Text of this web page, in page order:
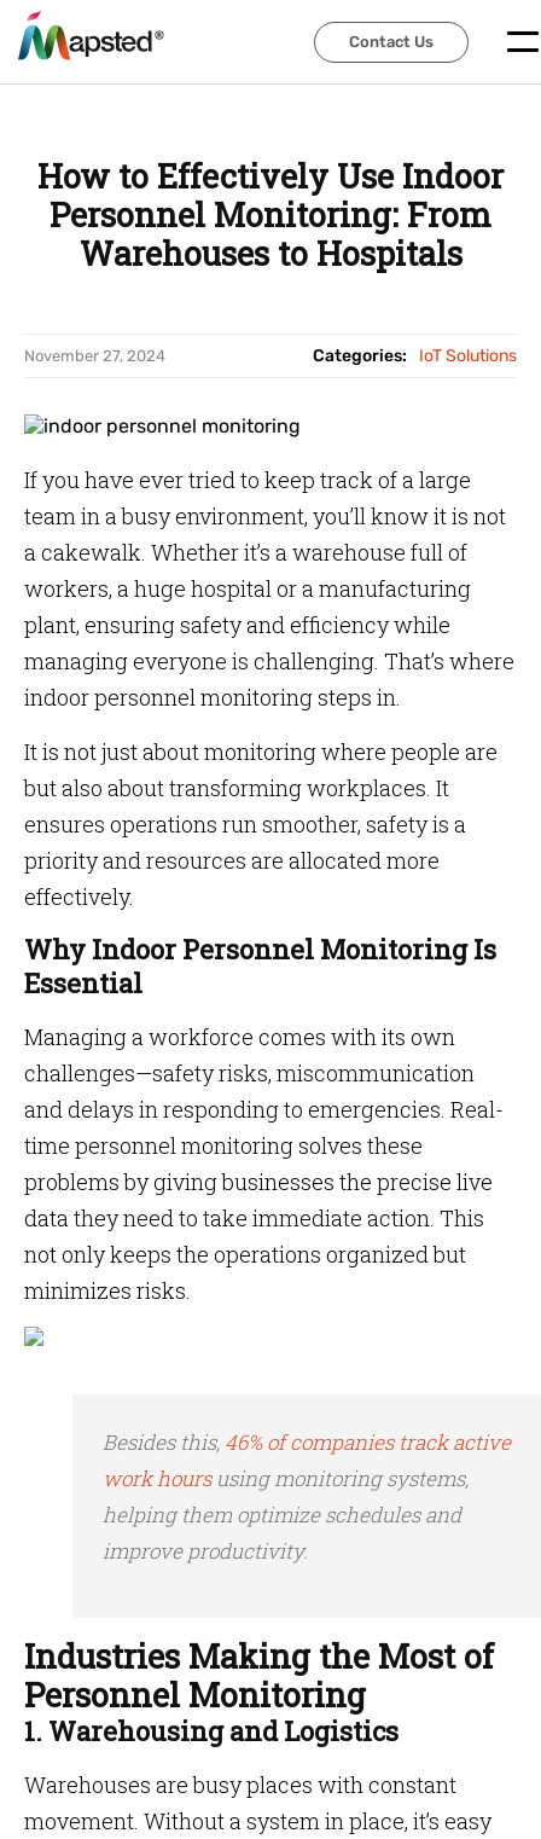
Contact Us
Contact Us
How to Effectively Use Indoor
Personnel Monitoring: From
Warehouses to Hospitals
November 27, 2024 Categories: IoT Solutions
If you have ever tried to keep track of a large
team in a busy environment, you’ll know it is not
a cakewalk. Whether it’s a warehouse full of
workers, a huge hospital or a manufacturing
plant, ensuring safety and efficiency while
managing everyone is challenging. That’s where
indoor personnel monitoring steps in.
It is not just about monitoring where people are
but also about transforming workplaces. It
ensures operations run smoother, safety is a
priority and resources are allocated more
effectively.
Why Indoor Personnel Monitoring Is
Essential
Managing a workforce comes with its own
challenges—safety risks, miscommunication
and delays in responding to emergencies. Real-
time personnel monitoring solves these
problems by giving businesses the precise live
data they need to take immediate action. This
not only keeps the operations organized but
minimizes risks.
Besides this, 46% of companies track active
work hoursusing monitoring systems,
helping them optimize schedules and
improve productivity.
Industries Making the Most of
Personnel Monitoring
1. Warehousing and Logistics
Warehouses are busy places with constant
movement. Without a system in place, it’s easy